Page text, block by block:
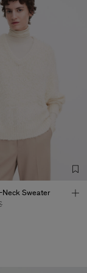
Neck Sweater